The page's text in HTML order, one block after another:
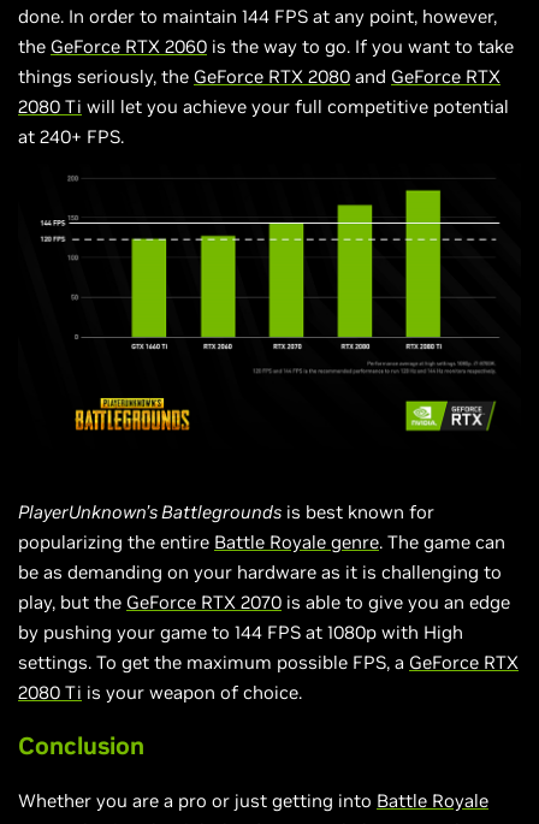
done. In order to maintain 144 FPS at any point, however,
the GeForce RTX 2060 is the way to go. If you want to take
things seriously, the GeForce RTX 2080 and GeForce RTX
2080 Ti will let you achieve your full competitive potential
at 240+ FPS.
PlayerUnknown’s Battlegrounds is best known for
popularizing the entire Battle Royale genre. The game can
be as demanding on your hardware as it is challenging to
play, but the GeForce RTX 2070 is able to give you an edge
by pushing your game to 144 FPS at 1080p with High
settings. To get the maximum possible FPS, a GeForce RTX
2080 Ti is your weapon of choice.
Conclusion
Whether you are a pro or just getting into Battle Royale